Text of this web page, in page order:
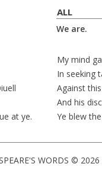
ALL
We are.
My mind
In seeking
Against
And his
at ye. Ye blew
WORDS ©